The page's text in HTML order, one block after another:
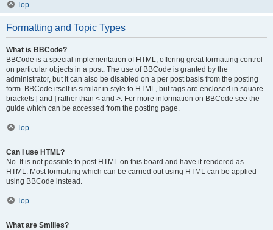
Top
Formatting and Topic Types
What is BBCode?
BBCode is a special implementation of HTML, offering great formatting control
on particular objects in a post. The use of BBCode is granted by the
administrator, but it can also be disabled on a per post basis from the posting
form. BBCode itself is similar in style to HTML, but tags are enclosed in square
brackets [ and ] rather than < and >. For more information on BBCode see the
guide which can be accessed from the posting page.
Top
Can I use HTML?
No. It is not possible to post HTML on this board and have it rendered as
HTML. Most formatting which can be carried out using HTML can be applied
using BBCode instead.
Top
What are Smilies?